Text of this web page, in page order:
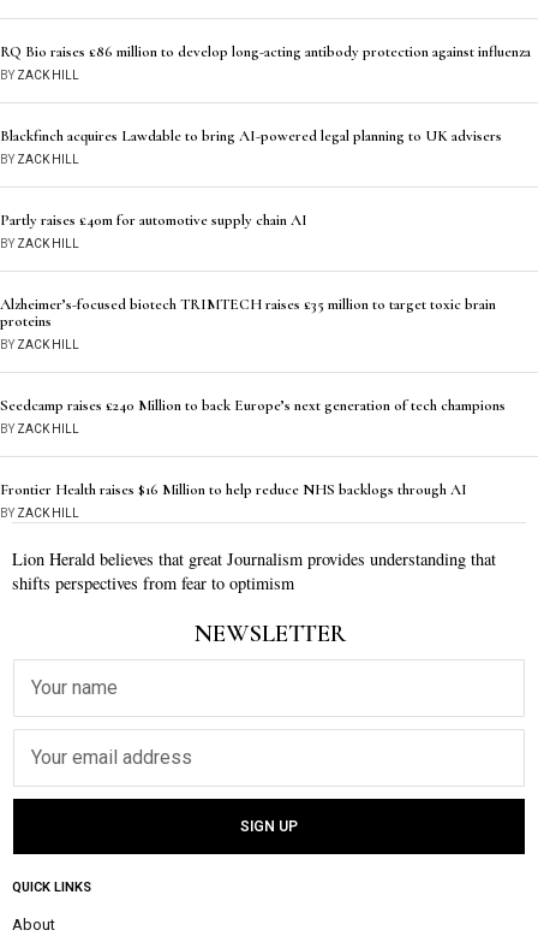
RQ Bio raises £86 million to develop long-acting antibody protection against influenza
BYZACK HILL
Blackfinch acquires Lawdable to bring AI-powered legal planning to UK advisers
BYZACK HILL
Partly raises £40m for automotive supply chain AI
BYZACK HILL
Alzheimer’s-focused biotech TRIMTECH raises £35 million to target toxic brain
proteins
BYZACK HILL
Seedcamp raises £240 Million to back Europe’s next generation of tech champions
BYZACK HILL
Frontier Health raises $16 Million to help reduce NHS backlogs through AI
BYZACK HILL
Lion Herald believes that great Journalism provides understanding that
shifts perspectives from fear to optimism
NEWSLETTER
QUICK LINKS
About